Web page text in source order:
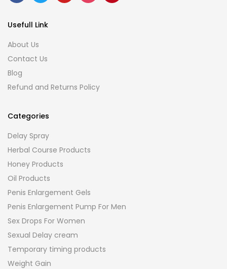
Usefull Link
About Us
Contact Us
Blog
Refund and Returns Policy
Categories
Delay Spray
Herbal Course Products
Honey Products
Oil Products
Penis Enlargement Gels
Penis Enlargement Pump For Men
Sex Drops For Women
Sexual Delay cream
Temporary timing products
Weight Gain